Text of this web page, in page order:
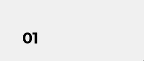
01